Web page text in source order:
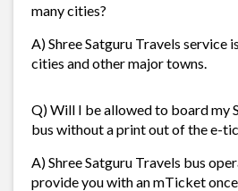
many cities?
A) Shree Satguru Travels service
cities and other major towns.
Q) Will I be allowed to board my
bus without a print out of the e-
A) Shree Satguru Travels bus
provide you with an mTicket